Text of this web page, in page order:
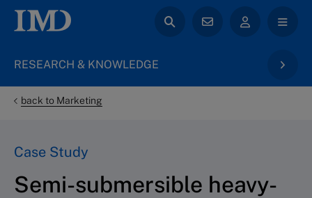
RESEARCH & KNOWLEDGE
back to Marketing
Case Study
Semi-submersible heavy-